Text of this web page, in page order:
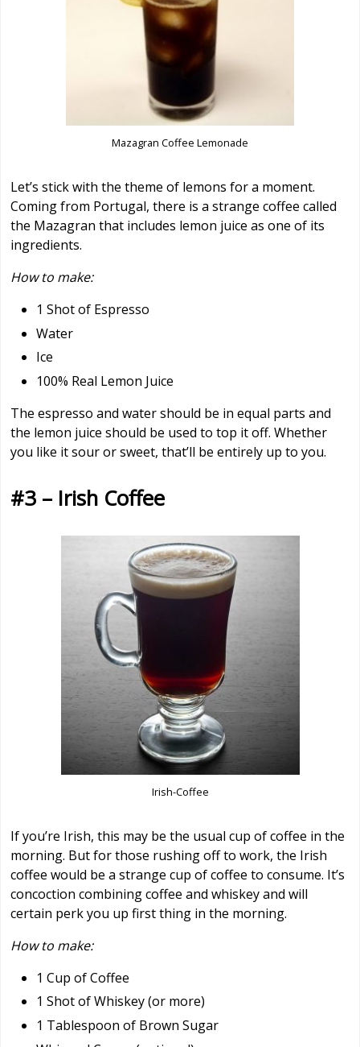
Mazagran Coffee Lemonade
Let’s stick with the theme of lemons for a moment.
Coming from Portugal, there is a strange coffee called
the Mazagran that includes lemon juice as one of its
ingredients.
How to make:
1 Shot of Espresso
Water
Ice
100% Real Lemon Juice
The espresso and water should be in equal parts and
the lemon juice should be used to top it off. Whether
you like it sour or sweet, that’ll be entirely up to you.
#3 – Irish Coffee
Irish-Coffee
If you’re Irish, this may be the usual cup of coffee in the
morning. But for those rushing off to work, the Irish
coffee would be a strange cup of coffee to consume. It’s
concoction combining coffee and whiskey and will
certain perk you up first thing in the morning.
How to make:
1 Cup of Coffee
1 Shot of Whiskey (or more)
1 Tablespoon of Brown Sugar